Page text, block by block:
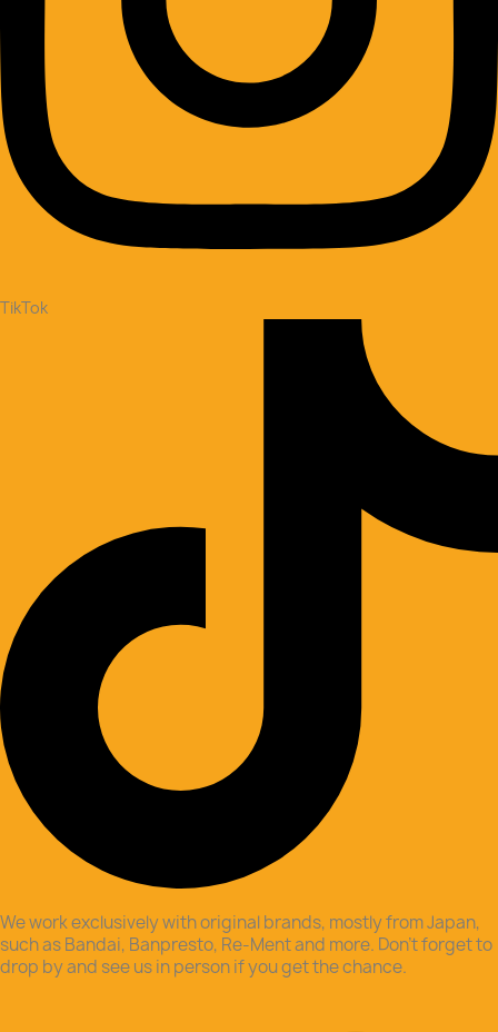
TikTok
We work exclusively with original brands, mostly from Japan,
such as Bandai, Banpresto, Re-Ment and more. Don’t forget to
drop by and see us in person if you get the chance.